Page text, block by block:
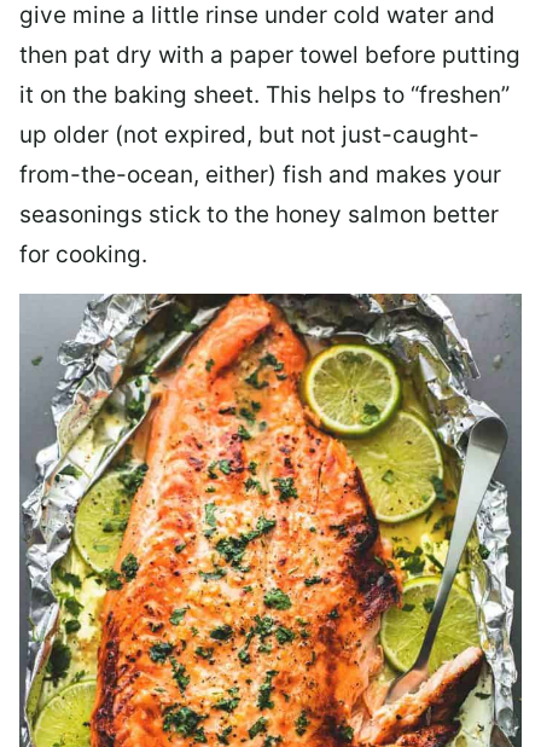
give mine a little rinse under cold water and
then pat dry with a paper towel before putting
it on the baking sheet. This helps to “freshen”
up older (not expired, but not just-caught-
from-the-ocean, either) fish and makes your
seasonings stick to the honey salmon better
for cooking.